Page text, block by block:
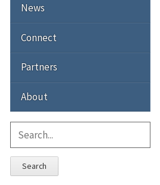
News
Connect
Partners
About
Search